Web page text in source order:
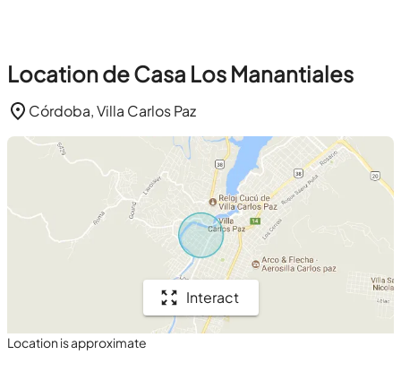
Location de Casa Los Manantiales
Córdoba, Villa Carlos Paz
Interact
Location is approximate